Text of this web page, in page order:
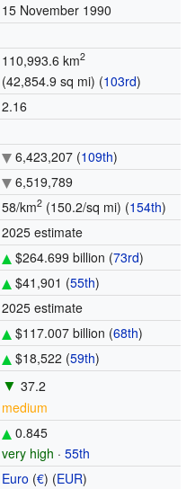
15 November 1990
110,993.6 km2
(42,854.9 sq mi) (103rd)
2.16
6,423,207 (109th)
6,519,789
58/km2(150.2/sq mi) (154th)
2025 estimate
$264.699 billion (73rd)
$41,901 (55th)
2025 estimate
$117.007 billion (68th)
$18,522 (59th)
▼ 37.2
medium
0.845
very high · 55th
Euro(€) (EUR)